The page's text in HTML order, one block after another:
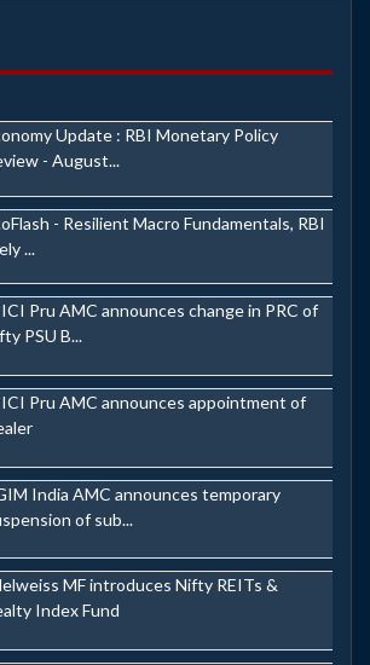
Update : RBI Monetary Policy
- August...
- Resilient Macro Fundamentals, RBI
...
Pru AMC announces change in PRC of
PSU B...
Pru AMC announces appointment of
India AMC announces temporary
of sub...
MF introduces Nifty REITs &
Index Fund